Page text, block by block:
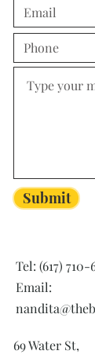
Submit
Tel: (617) 710-
Email:
69 Water St,